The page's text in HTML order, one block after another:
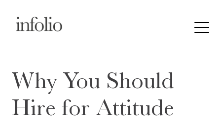
Why You Should
Hire for Attitude